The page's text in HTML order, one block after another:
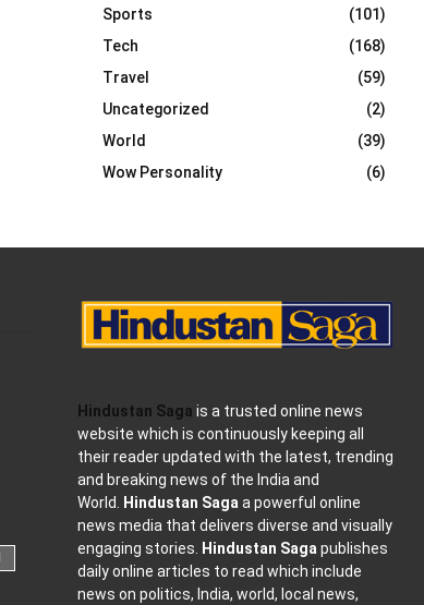
Sports
(101)
Tech
(168)
Travel
(59)
Uncategorized
(2)
World
(39)
Wow Personality
(6)
Hindustan Saga is a trusted online news
website which is continuously keeping all
their reader updated with the latest, trending
and breaking news of the India and
World. Hindustan Saga a powerful online
news media that delivers diverse and visually
engaging stories. Hindustan Saga publishes
daily online articles to read which include
news on politics, India, world, local news,